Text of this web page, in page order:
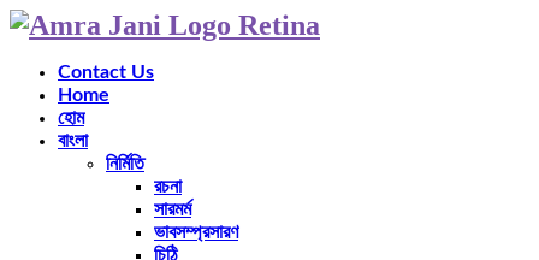
Contact Us
Home
হোম
বাংলা
নির্মিতি
রচনা
সারমর্ম
ভাবসম্প্রসারণ
চিঠি